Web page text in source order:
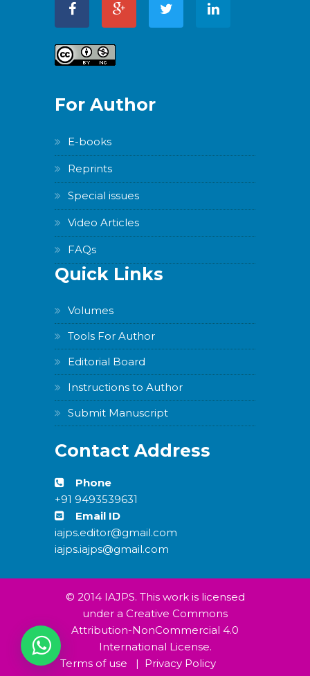
For Author
E-books
Reprints
Special issues
Video Articles
FAQs
Quick Links
Volumes
Tools For Author
Editorial Board
Instructions to Author
Submit Manuscript
Contact Address
Phone
+91 9493539631
Email ID
iajps.editor@gmail.com
iajps.iajps@gmail.com
© 2014 IAJPS. This work is licensed
under a Creative Commons
Attribution-NonCommercial 4.0
International License.
Terms of use
| Privacy Policy